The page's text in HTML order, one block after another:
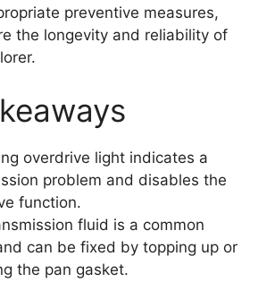
preventive measures,
the longevity and reliability of
overdrive light indicates a
problem and disables the
function.
fluid is a common
can be fixed by topping up or
the pan gasket.